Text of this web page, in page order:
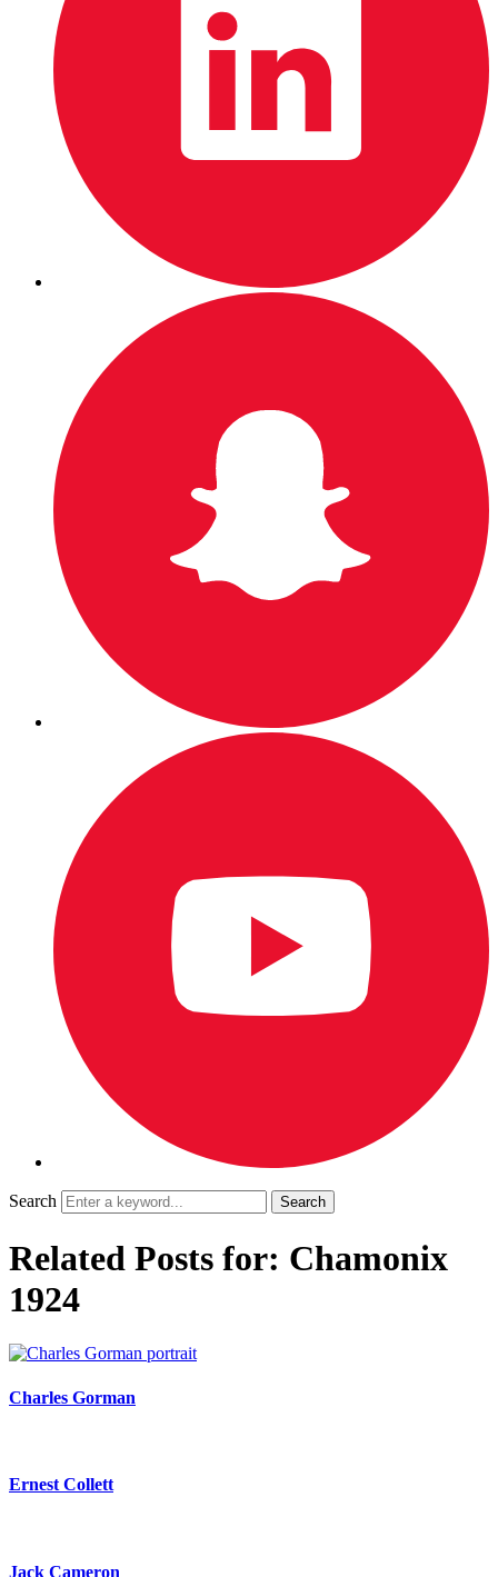
Search
Related Posts for: Chamonix
1924
Charles Gorman
Ernest Collett
Jack Cameron